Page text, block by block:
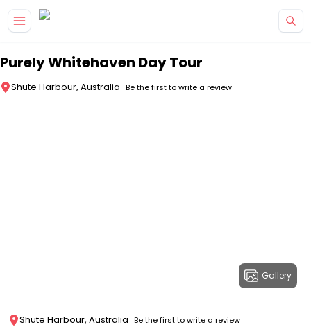
Purely Whitehaven Day Tour
Shute Harbour, Australia Be the first to write a review
Gallery
Shute Harbour, Australia Be the first to write a review